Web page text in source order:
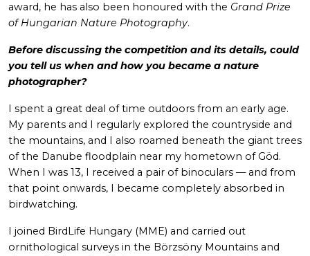
award, he has also been honoured with the Grand Prize
of Hungarian Nature Photography.
Before discussing the competition and its details, could
you tell us when and how you became a nature
photographer?
I spent a great deal of time outdoors from an early age.
My parents and I regularly explored the countryside and
the mountains, and I also roamed beneath the giant trees
of the Danube floodplain near my hometown of Göd.
When I was 13, I received a pair of binoculars — and from
that point onwards, I became completely absorbed in
birdwatching.
I joined BirdLife Hungary (MME) and carried out
ornithological surveys in the Börzsöny Mountains and